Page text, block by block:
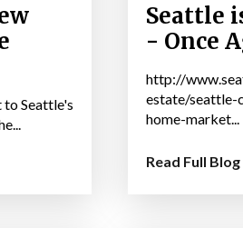
Seattle's
Seattle
- Once
http://
estate/seattle-
home-market...
Read Full